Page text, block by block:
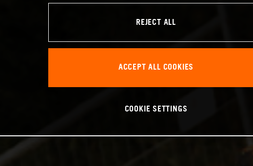
REJECT ALL
ACCEPT ALL COOKIES
COOKIE SETTINGS